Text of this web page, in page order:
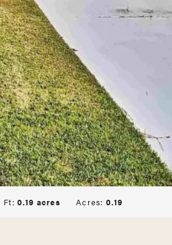
Ft:0.19 acres Acres: 0.19